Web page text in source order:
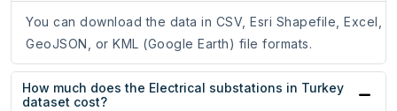
You can download the data in CSV, Esri Shapefile, Excel,
GeoJSON, or KML (Google Earth) file formats.
How much does the Electrical substations in Turkey
dataset cost?